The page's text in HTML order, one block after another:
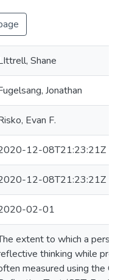
Shane
Jonathan
Evan F.
12-08T21:23:21Z
12-08T21:23:21Z
02-01
extent to which a
thinking while
measured using the